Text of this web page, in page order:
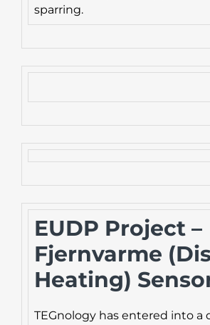
sparring.
EUDP Project –
Fjernvarme
Heating)
TEGnology has entered into a